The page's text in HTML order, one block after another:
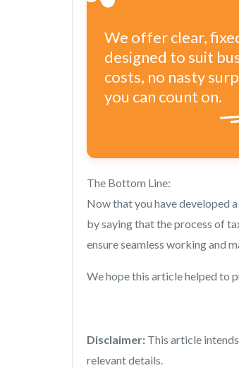
We offer clear,
designed to suit
costs, no nasty
you can count on.
The Bottom Line:
Now that you have developed
by saying that the process of
ensure seamless working and
We hope this article helped to
Disclaimer: This article
relevant details.